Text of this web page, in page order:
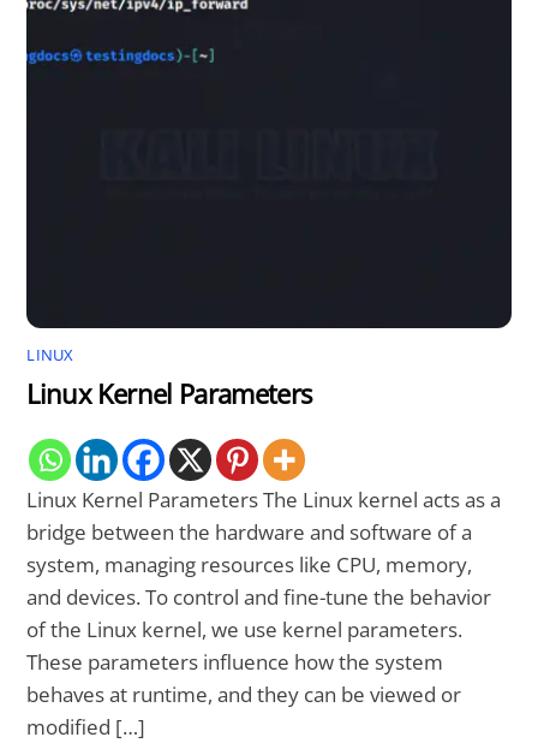
LINUX
Linux Kernel Parameters
Linux Kernel Parameters The Linux kernel acts as a
bridge between the hardware and software of a
system, managing resources like CPU, memory,
and devices. To control and fine-tune the behavior
of the Linux kernel, we use kernel parameters.
These parameters influence how the system
behaves at runtime, and they can be viewed or
modified […]